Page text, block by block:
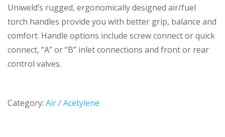
Uniweld’s rugged, ergonomically designed air/fuel
torch handles provide you with better grip, balance and
comfort. Handle options include screw connect or quick
connect, “A” or “B” inlet connections and front or rear
control valves.
Category: Air / Acetylene